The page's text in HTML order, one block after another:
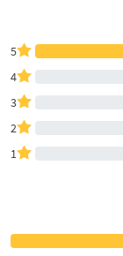
5
4
3
2
1